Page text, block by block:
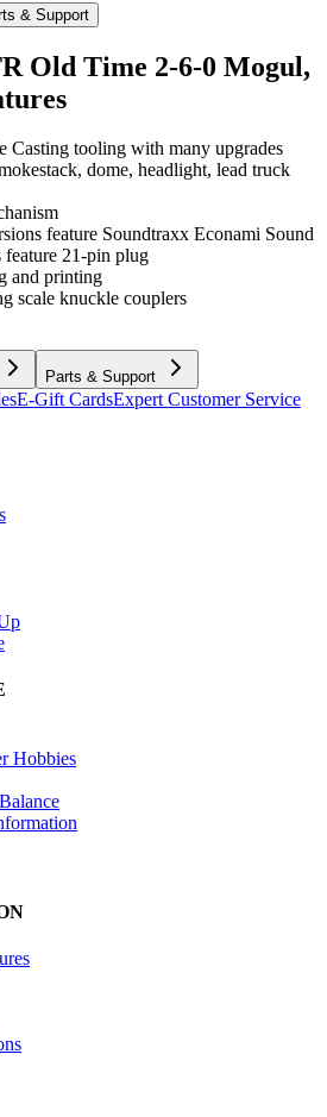
& Support
Old Time 2-6-0 Mogul,
Casting tooling with many upgrades
dome, headlight, lead truck
feature Soundtraxx Econami Sound
feature 21-pin plug
and printing
scale knuckle couplers
Parts & Support
E-Gift CardsExpert Customer Service
Hobbies